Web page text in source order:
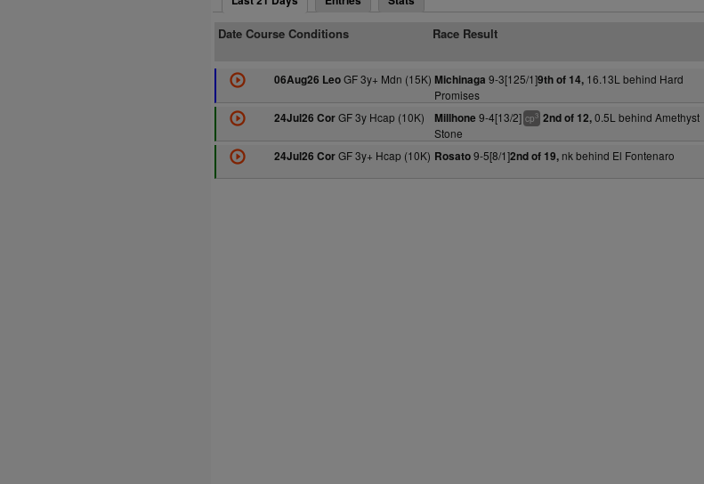
Date Course Conditions Race Result
06Aug26 LeoGF 3y+ Mdn (15K) Michinaga 9-3[125/1]9th of 14,16.13L behind Hard
Promises
24Jul26 CorGF 3y Hcap (10K) Millhone 9-4[13/2] cp3 2nd of 12,0.5L behind Amethyst
Stone
24Jul26 CorGF 3y+ Hcap (10K) Rosato9-5[8/1]2nd of 19,nk behind El Fontenaro